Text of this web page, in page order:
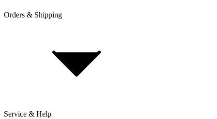
Orders & Shipping
Delivery & Shipping
Service & Help